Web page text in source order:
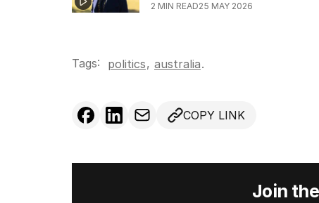
2 MIN READ25 MAY 2026
Tags: politics, australia.
COPY LINK
Join